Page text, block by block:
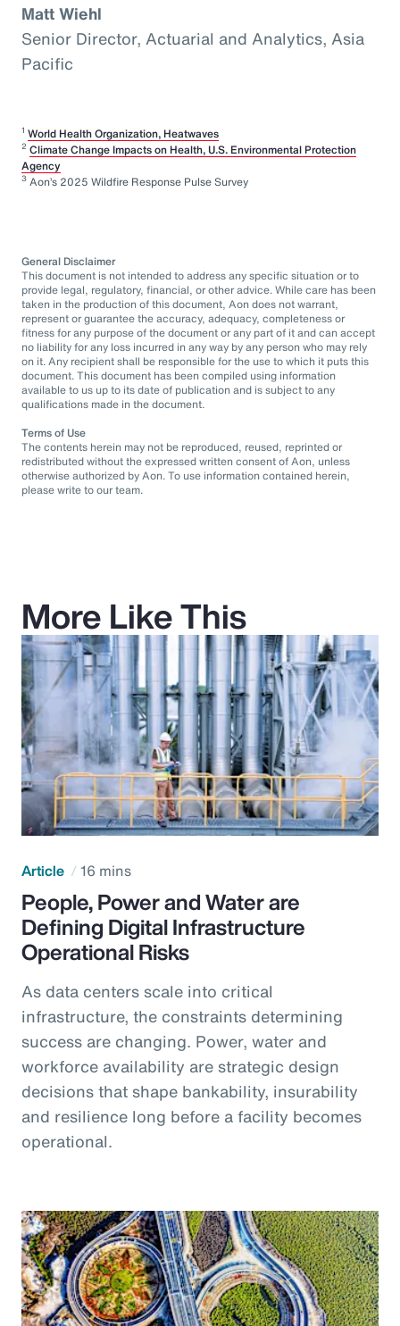
Matt Wiehl
Senior Director, Actuarial and Analytics, Asia
Pacific
1 World Health Organization, Heatwaves
2 Climate Change Impacts on Health, U.S. Environmental Protection
Agency
3 Aon’s 2025 Wildfire Response Pulse Survey
General Disclaimer
This document is not intended to address any specific situation or to
provide legal, regulatory, financial, or other advice. While care has been
taken in the production of this document, Aon does not warrant,
represent or guarantee the accuracy, adequacy, completeness or
fitness for any purpose of the document or any part of it and can accept
no liability for any loss incurred in any way by any person who may rely
on it. Any recipient shall be responsible for the use to which it puts this
document. This document has been compiled using information
available to us up to its date of publication and is subject to any
qualifications made in the document.
Terms of Use
The contents herein may not be reproduced, reused, reprinted or
redistributed without the expressed written consent of Aon, unless
otherwise authorized by Aon. To use information contained herein,
please write to our team.
More Like This
Article 16 mins
People, Power and Water are
Defining Digital Infrastructure
Operational Risks
As data centers scale into critical
infrastructure, the constraints determining
success are changing. Power, water and
workforce availability are strategic design
decisions that shape bankability, insurability
and resilience long before a facility becomes
operational.